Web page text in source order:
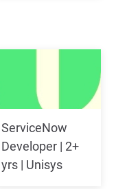
ServiceNow
Developer | 2+
yrs | Unisys